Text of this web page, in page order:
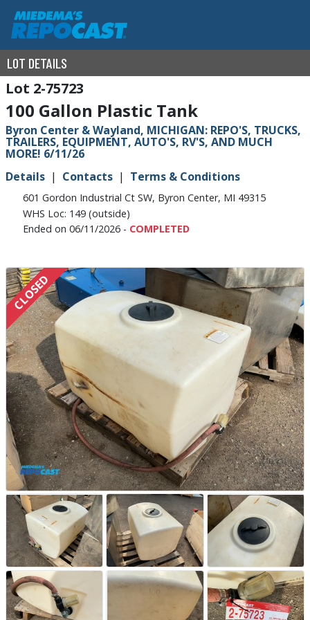
LOT DETAILS
2-75723
100 Gallon Plastic Tank
Byron Center & Wayland, MICHIGAN: REPO'S, TRUCKS,
TRAILERS, EQUIPMENT, AUTO'S, RV'S, AND MUCH
MORE! 6/11/26
Details
Contacts Terms & Conditions
601 Gordon Industrial Ct SW, Byron Center, MI 49315
WHS Loc: 149 (outside)
Ended on 06/11/2026 - COMPLETED